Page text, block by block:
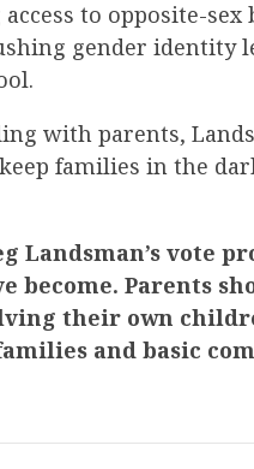
to opposite-
gender identity
with parents,
families in the
Landsman’s vote
become. Parents
their own
and basic